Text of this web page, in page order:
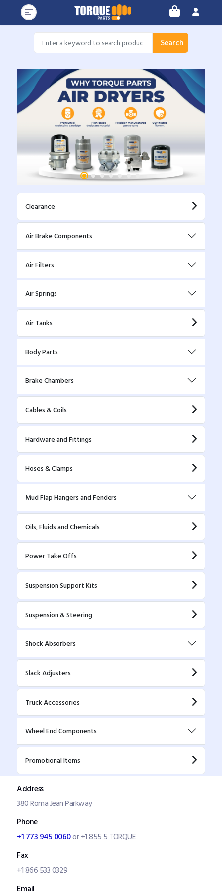
Search
Clearance
Air Brake Components
Air Filters
Air Springs
Air Tanks
Body Parts
Brake Chambers
Cables & Coils
Hardware and Fittings
Hoses & Clamps
Mud Flap Hangers and Fenders
Oils, Fluids and Chemicals
Power Take Offs
Suspension Support Kits
Suspension & Steering
Shock Absorbers
Slack Adjusters
Truck Accessories
Wheel End Components
Promotional Items
Address
380 Roma Jean Parkway
Phone
+1 773 945 0060or +1 855 5 TORQUE
Fax
+1 866 533 0329